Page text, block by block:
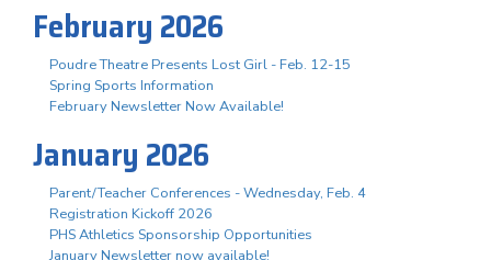
February 2026
Poudre Theatre Presents Lost Girl - Feb. 12-15
Spring Sports Information
February Newsletter Now Available!
January 2026
Parent/Teacher Conferences - Wednesday, Feb. 4
Registration Kickoff 2026
PHS Athletics Sponsorship Opportunities
January Newsletter now available!